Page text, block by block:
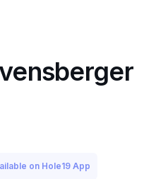
on Hole19 App